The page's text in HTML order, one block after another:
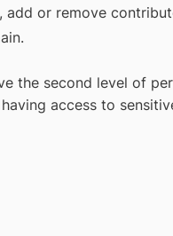
or remove
the second level of
access to